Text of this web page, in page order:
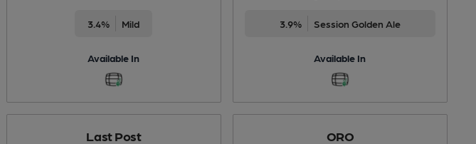
3.4% Mild
Available In
3.9% Session Golden Ale
Available In
Last Post ORO